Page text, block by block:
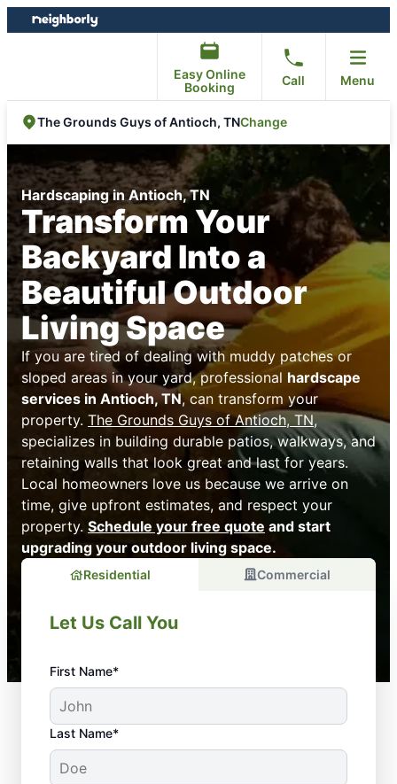
Skip
to
Skip
to
Easy Online
Booking
Call Menu
The Grounds Guys of Antioch, TNChange
Hardscaping in Antioch, TN
Transform Your
Backyard Into a
Beautiful Outdoor
Living Space
If you are tired of dealing with muddy patches or
sloped areas in your yard, professional hardscape
services in Antioch, TN, can transform your
property. The Grounds Guys of Antioch, TN,
specializes in building durable patios, walkways, and
retaining walls that look great and last for years.
Local homeowners love us because we arrive on
time, give upfront estimates, and respect your
property. Schedule your free quote and start
upgrading your outdoor living space.
Residential Commercial
Let Us Call You
First Name*
Last Name*